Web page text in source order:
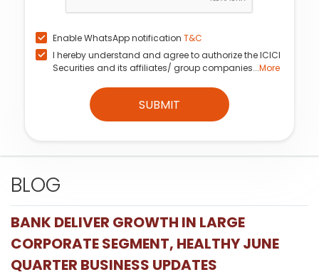
Enable WhatsApp notification T&C
I hereby understand and agree to authorize the ICICI
Securities and its affiliates/ group companies...More
SUBMIT
BLOG
BANK DELIVER GROWTH IN LARGE
CORPORATE SEGMENT, HEALTHY JUNE
QUARTER BUSINESS UPDATES